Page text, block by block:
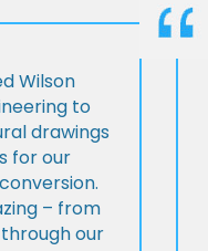
Wilson
to
drawings
for our
– from
our